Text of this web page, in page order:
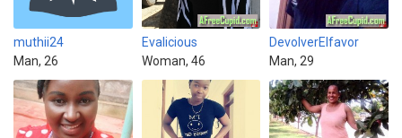
muthii24
Man, 26
Evalicious
Woman, 46
DevolverElfavor
Man, 29